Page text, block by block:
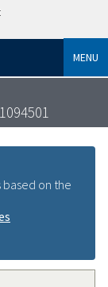
MENU
on the